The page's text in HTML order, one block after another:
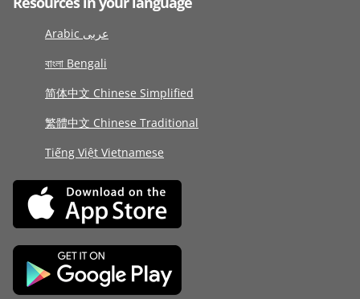
Arabic عربى
বাংলা Bengali
简体中文 Chinese Simplified
繁體中文 Chinese Traditional
Tiếng Việt Vietnamese